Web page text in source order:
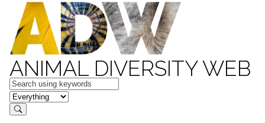
ANIMAL DIVERSITY WEB
Keywords
in feature
Search